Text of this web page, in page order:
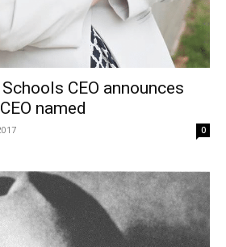
CEO announces
named
0